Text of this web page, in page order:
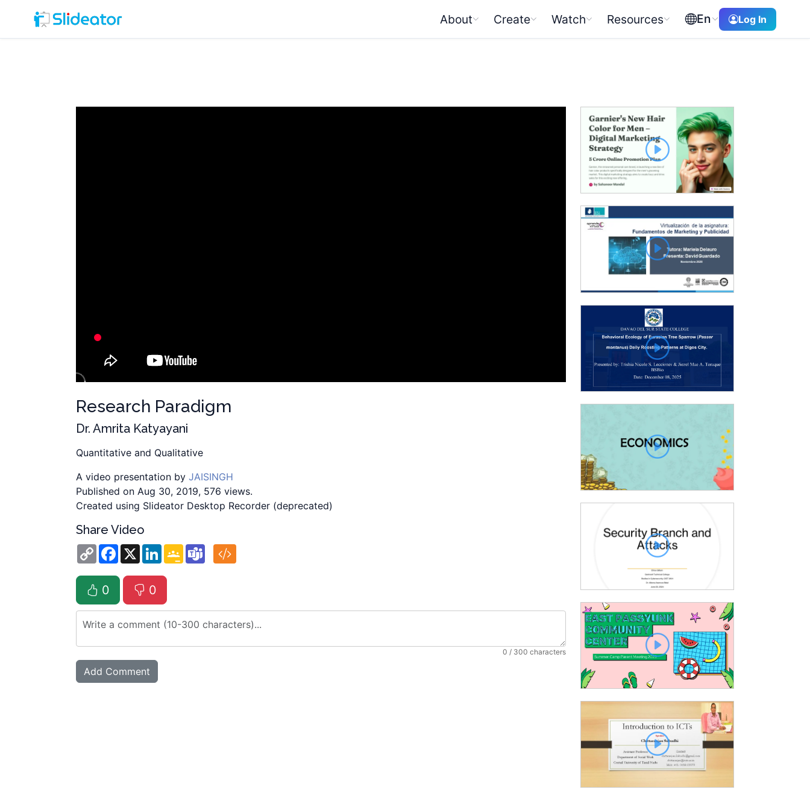
About Create Watch Resources En Log In
Research Paradigm
Dr. Amrita Katyayani
Quantitative and Qualitative
A video presentation by JAISINGH
Published on Aug 30, 2019, 576 views.
Created using Slideator Desktop Recorder (deprecated)
Share Video
Copy
Link
Facebook
X LinkedInGoogle
Classroom
Teams
0 0
0 / 300 characters